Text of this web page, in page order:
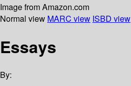
Image from Amazon.com
Normal view MARC view ISBD view
Essays
By: